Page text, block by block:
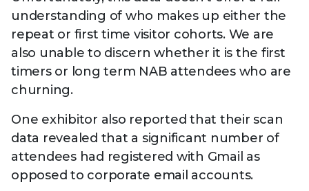
understanding of who makes up either the
repeat or first time visitor cohorts. We are
also unable to discern whether it is the first
timers or long term NAB attendees who are
churning.
One exhibitor also reported that their scan
data revealed that a significant number of
attendees had registered with Gmail as
opposed to corporate email accounts.